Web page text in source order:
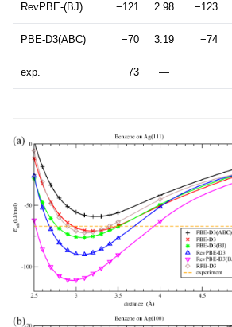
RevPBE-(BJ) −121 2.98 −123
PBE-D3(ABC) −70 3.19 −74
exp. −73 —